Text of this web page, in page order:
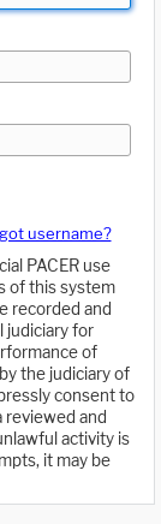
username?
PACER use
of this system
recorded and
judiciary for
of
the judiciary of
consent to
and
activity is
it may be